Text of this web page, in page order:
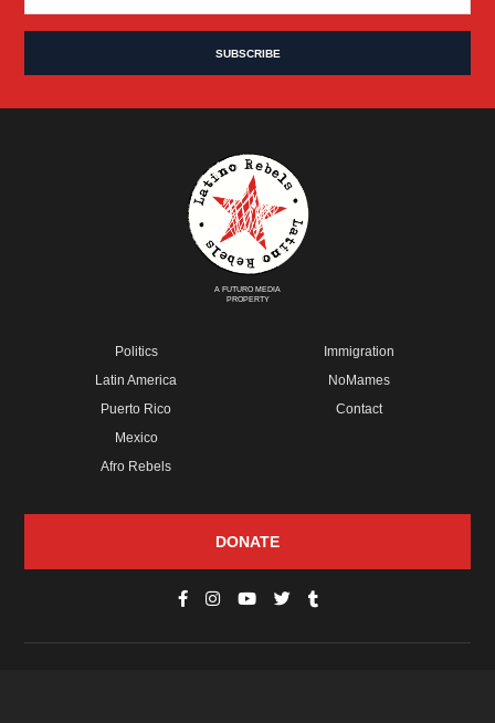
A FUTURO MEDIA
PROPERTY
Politics
Latin America
Puerto Rico
Mexico
Afro Rebels
Immigration
NoMames
Contact
DONATE